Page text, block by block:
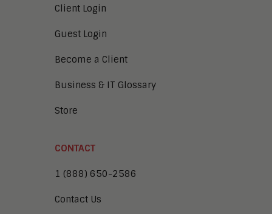
Client Login
Guest Login
Become a Client
Business & IT Glossary
Store
CONTACT
1 (888) 650-2586
Contact Us